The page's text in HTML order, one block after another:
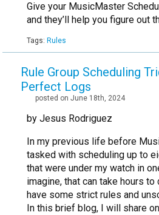
Give your MusicMaster
and they’ll help you figure out
Tags: Rules
Rule Group Scheduling
Perfect Logs
posted on June 18th, 2024
by Jesus Rodriguez
In my previous life before
tasked with scheduling up to
that were under my watch in
imagine, that can take hours
have some strict rules and
In this brief blog, I will share